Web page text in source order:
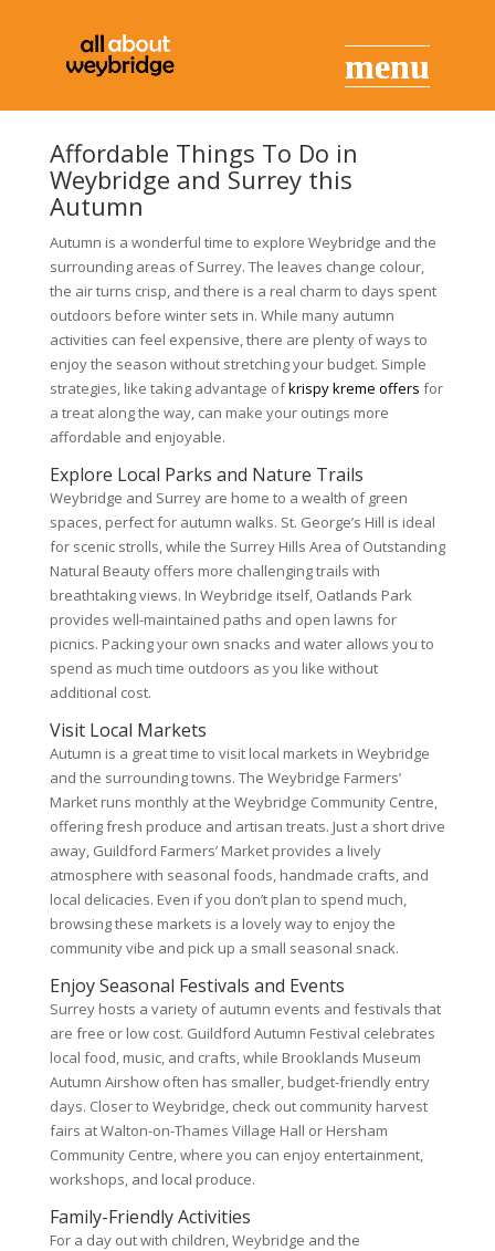
Affordable Things To Do in
Weybridge and Surrey this
Autumn
Autumn is a wonderful time to explore Weybridge and the
surrounding areas of Surrey. The leaves change colour,
the air turns crisp, and there is a real charm to days spent
outdoors before winter sets in. While many autumn
activities can feel expensive, there are plenty of ways to
enjoy the season without stretching your budget. Simple
strategies, like taking advantage ofkrispy kreme offers for
a treat along the way, can make your outings more
affordable and enjoyable.
Explore Local Parks and Nature Trails
Weybridge and Surrey are home to a wealth of green
spaces, perfect for autumn walks. St. George’s Hill is ideal
for scenic strolls, while the Surrey Hills Area of Outstanding
Natural Beauty offers more challenging trails with
breathtaking views. In Weybridge itself, Oatlands Park
provides well-maintained paths and open lawns for
picnics. Packing your own snacks and water allows you to
spend as much time outdoors as you like without
additional cost.
Visit Local Markets
Autumn is a great time to visit local markets in Weybridge
and the surrounding towns. The Weybridge Farmers’
Market runs monthly at the Weybridge Community Centre,
offering fresh produce and artisan treats. Just a short drive
away, Guildford Farmers’ Market provides a lively
atmosphere with seasonal foods, handmade crafts, and
local delicacies. Even if you don’t plan to spend much,
browsing these markets is a lovely way to enjoy the
community vibe and pick up a small seasonal snack.
Enjoy Seasonal Festivals and Events
Surrey hosts a variety of autumn events and festivals that
are free or low cost. Guildford Autumn Festival celebrates
local food, music, and crafts, while Brooklands Museum
Autumn Airshow often has smaller, budget-friendly entry
days. Closer to Weybridge, check out community harvest
fairs at Walton-on-Thames Village Hall or Hersham
Community Centre, where you can enjoy entertainment,
workshops, and local produce.
Family-Friendly Activities
For a day out with children, Weybridge and the